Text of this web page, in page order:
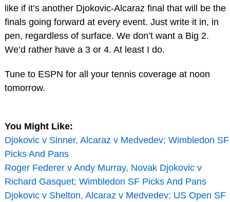
like if it’s another Djokovic-Alcaraz final that will be the
finals going forward at every event. Just write it in, in
pen, regardless of surface. We don’t want a Big 2.
We’d rather have a 3 or 4. At least I do.
Tune to ESPN for all your tennis coverage at noon
tomorrow.
You Might Like:
Djokovic v Sinner, Alcaraz v Medvedev; Wimbledon SF
Picks And Pans
Roger Federer v Andy Murray, Novak Djokovic v
Richard Gasquet; Wimbledon SF Picks And Pans
Djokovic v Shelton, Alcaraz v Medvedev; US Open SF